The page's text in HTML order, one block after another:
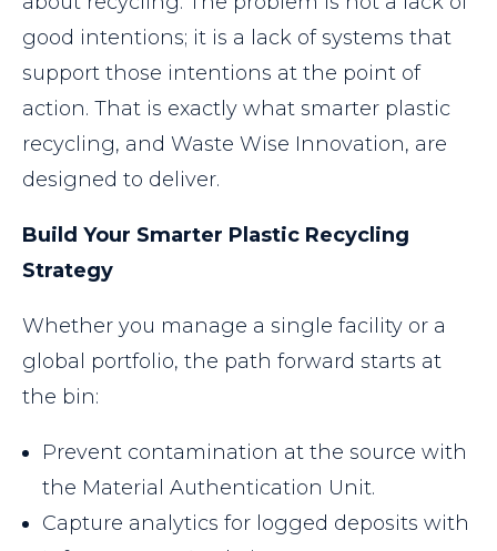
good intentions; it is a lack of systems that
support those intentions at the point of
action. That is exactly what smarter plastic
recycling, and Waste Wise Innovation, are
designed to deliver.
Build Your Smarter Plastic Recycling
Strategy
Whether you manage a single facility or a
global portfolio, the path forward starts at
the bin:
Prevent contamination at the source with
the Material Authentication Unit.
Capture analytics for logged deposits with